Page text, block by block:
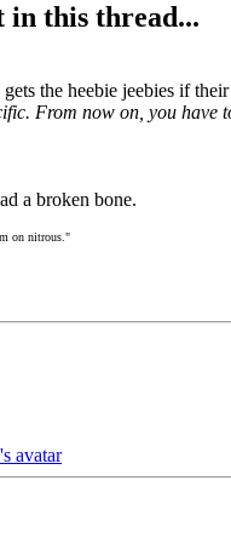
in this thread...
the heebie jeebies if
From now on, you
a broken bone.
on nitrous."